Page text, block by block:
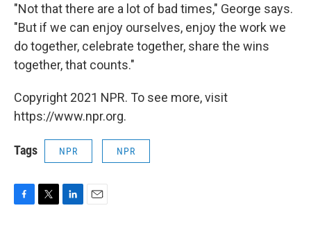
"Not that there are a lot of bad times," George says.
"But if we can enjoy ourselves, enjoy the work we
do together, celebrate together, share the wins
together, that counts."
Copyright 2021 NPR. To see more, visit
https://www.npr.org.
Tags NPR NPR